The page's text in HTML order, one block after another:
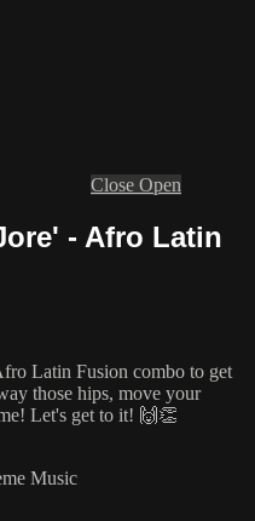
Close Open
- Afro Latin
Latin Fusion combo to get
those hips, move your
Let's get to it! 🙌👏
Music